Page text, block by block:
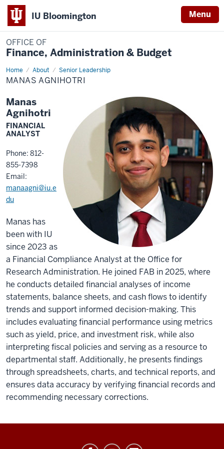
IU Bloomington Menu
OFFICE OF
Finance, Administration & Budget
Home About Senior Leadership
Manas
Agnihotri
MANAS AGNIHOTRI
Manas
Agnihotri
FINANCIAL
ANALYST
Phone: 812-
855-7398
Email:
manaagni@iu.e
du
Manas has
been with IU
since 2023 as
a Financial Compliance Analyst at the Office for
Research Administration. He joined FAB in 2025, where
he conducts detailed financial analyses of income
statements, balance sheets, and cash flows to identify
trends and support informed decision-making. This
includes evaluating financial performance using metrics
such as yield, price, and investment risk, while also
interpreting fiscal policies and serving as a resource to
departmental staff. Additionally, he presents findings
through spreadsheets, charts, and technical reports, and
ensures data accuracy by verifying financial records and
recommending necessary corrections.